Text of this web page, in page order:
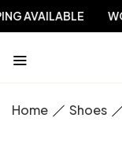
AVAILABLE
Home Shoes